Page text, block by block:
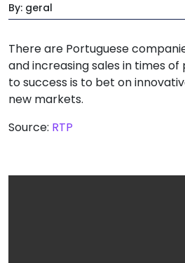
By: geral
There are Portuguese
and increasing sales in times
to success is to bet on
new markets.
Source: RTP